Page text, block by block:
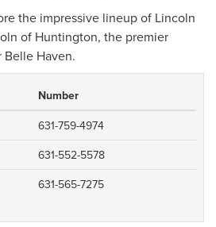
the impressive lineup of Lincoln
of Huntington, the premier
Haven.
Number
631-759-4974
631-552-5578
631-565-7275